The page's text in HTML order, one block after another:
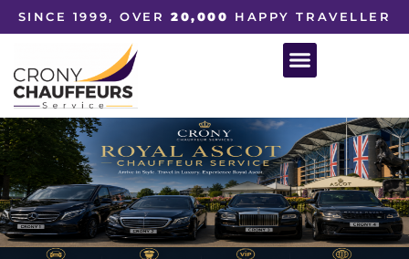
SINCE 1999, OVER20,000 HAPPY TRAVELLER